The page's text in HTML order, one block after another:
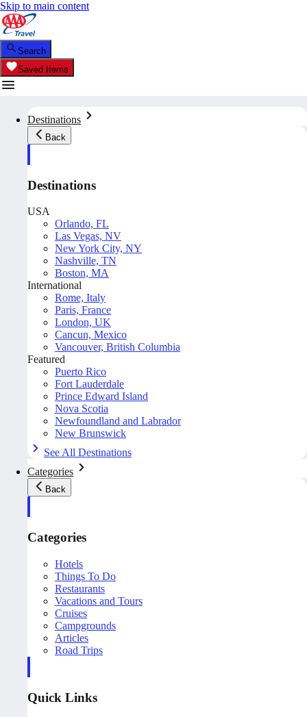
Skip to main content
Search
Saved Items
Destinations
Back
Destinations
USA
Orlando, FL
Las Vegas, NV
New York City, NY
Nashville, TN
Boston, MA
International
Rome, Italy
Paris, France
London, UK
Cancun, Mexico
Vancouver, British Columbia
Featured
Puerto Rico
Fort Lauderdale
Prince Edward Island
Nova Scotia
Newfoundland and Labrador
New Brunswick
See All Destinations
Categories
Back
Categories
Hotels
Things To Do
Restaurants
Vacations and Tours
Cruises
Campgrounds
Articles
Road Trips
Quick Links